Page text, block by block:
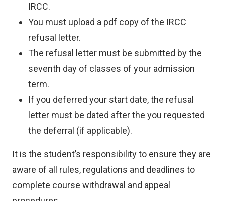
IRCC.
You must upload a pdf copy of the IRCC
refusal letter.
The refusal letter must be submitted by the
seventh day of classes of your admission
term.
If you deferred your start date, the refusal
letter must be dated after the you requested
the deferral (if applicable).
It is the student’s responsibility to ensure they are
aware of all rules, regulations and deadlines to
complete course withdrawal and appeal